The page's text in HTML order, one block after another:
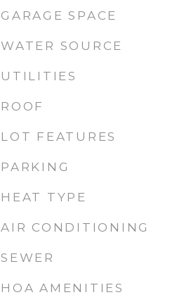
GARAGE SPACE
WATER SOURCE
UTILITIES
ROOF
LOT FEATURES
PARKING
HEAT TYPE
AIR CONDITIONING
SEWER
HOA AMENITIES